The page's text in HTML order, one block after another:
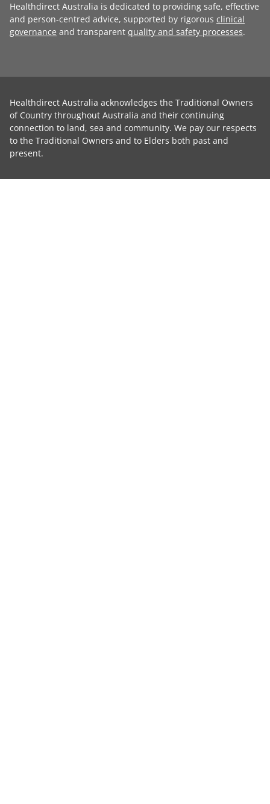
Healthdirect Australia is dedicated to providing safe, effective
and person-centred advice, supported by rigorous clinical
governance and transparent quality and safety processes.
Healthdirect Australia acknowledges the Traditional Owners
of Country throughout Australia and their continuing
connection to land, sea and community. We pay our respects
to the Traditional Owners and to Elders both past and
present.